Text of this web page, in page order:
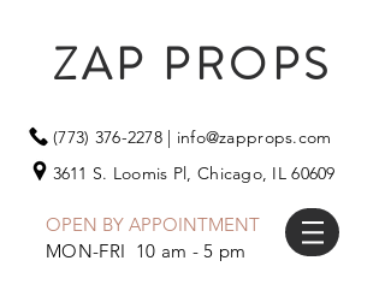
ZAP PROPS
(773) 376-2278| info@zapprops.com
3611 S. Loomis Pl, Chicago, IL 60609
OPEN BY APPOINTMENT
MON-FRI 10 am - 5 pm